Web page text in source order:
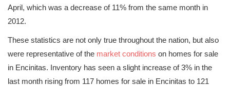
April, which was a decrease of 11% from the same month in
2012.
These statistics are not only true throughout the nation, but also
were representative of the market conditions on homes for sale
in Encinitas. Inventory has seen a slight increase of 3% in the
last month rising from 117 homes for sale in Encinitas to 121